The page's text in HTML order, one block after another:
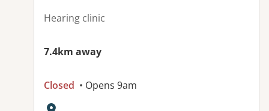
Hearing clinic
7.4km away
Closed • Opens 9am